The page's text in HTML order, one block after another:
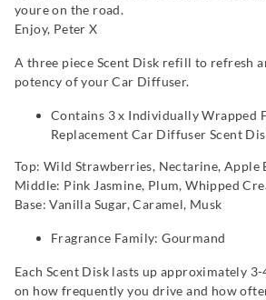
youre on the road.
Enjoy, Peter X
A three piece Scent Disk refill to refresh
potency of your Car Diffuser.
Contains 3 x Individually Wrapped
Replacement Car Diffuser Scent
Top: Wild Strawberries, Nectarine, Apple
Middle: Pink Jasmine, Plum, Whipped
Base: Vanilla Sugar, Caramel, Musk
Fragrance Family: Gourmand
Each Scent Disk lasts up approximately
on how frequently you drive and how